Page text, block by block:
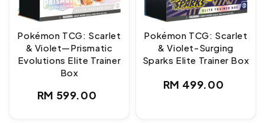
Pokémon TCG: Scarlet
& Violet—Prismatic
Evolutions Elite Trainer
Box
Regular
RM 599.00
Pokémon TCG: Scarlet
& Violet-Surging
Sparks Elite Trainer Box
Regular
RM 499.00